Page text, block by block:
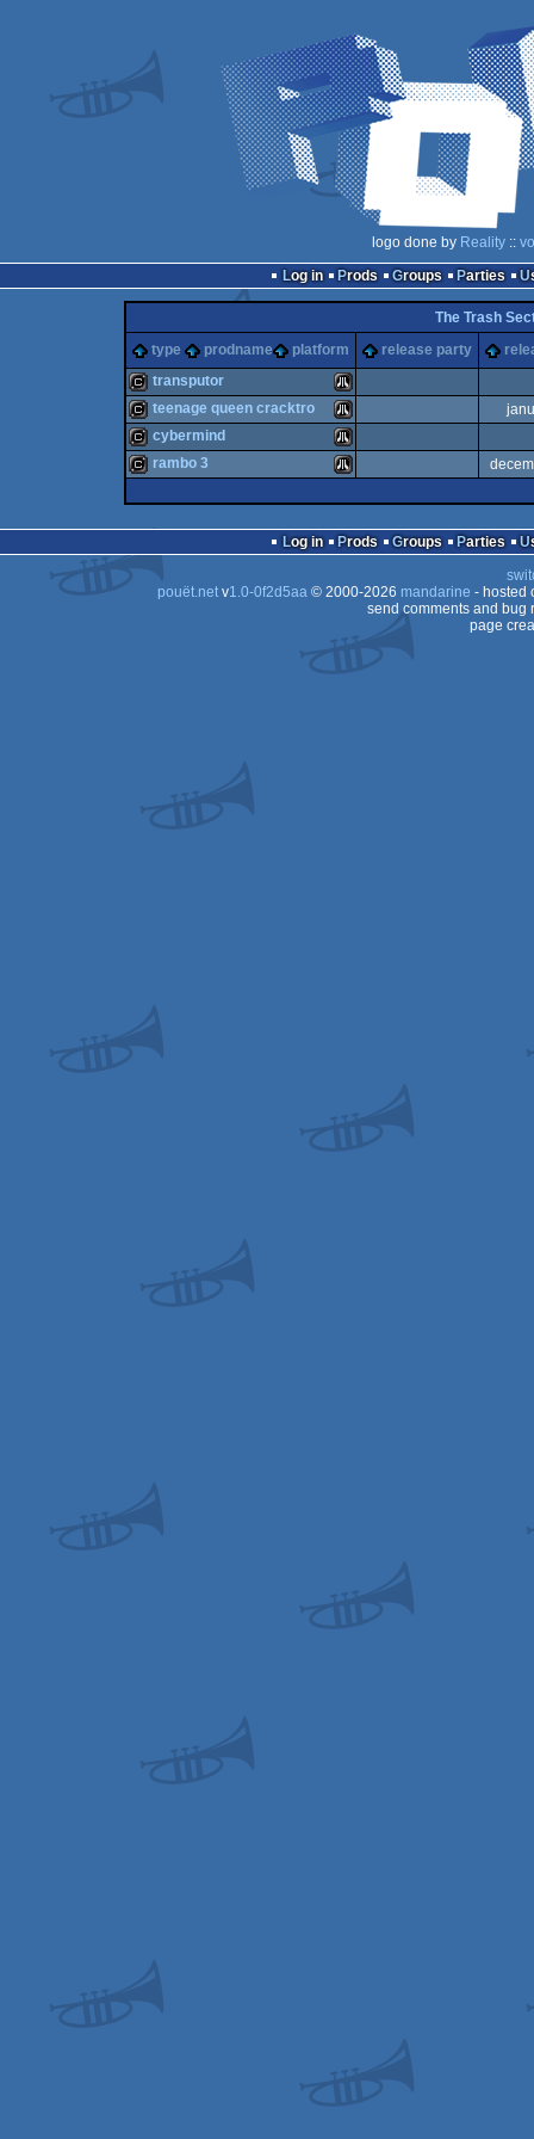
logo done by Reality ::
Log in
Prods Groups Parties
The Trash
type
prodname platform release party
cracktro Atari
ST
transputor
cracktro Atari
teenage queen cracktro
cybermind
ST
rambo 3
Log in Prods Groups Parties
pouët.netv1.0-0f2d5aa© 2000-2026 mandarine - hosted
send comments and bug
page